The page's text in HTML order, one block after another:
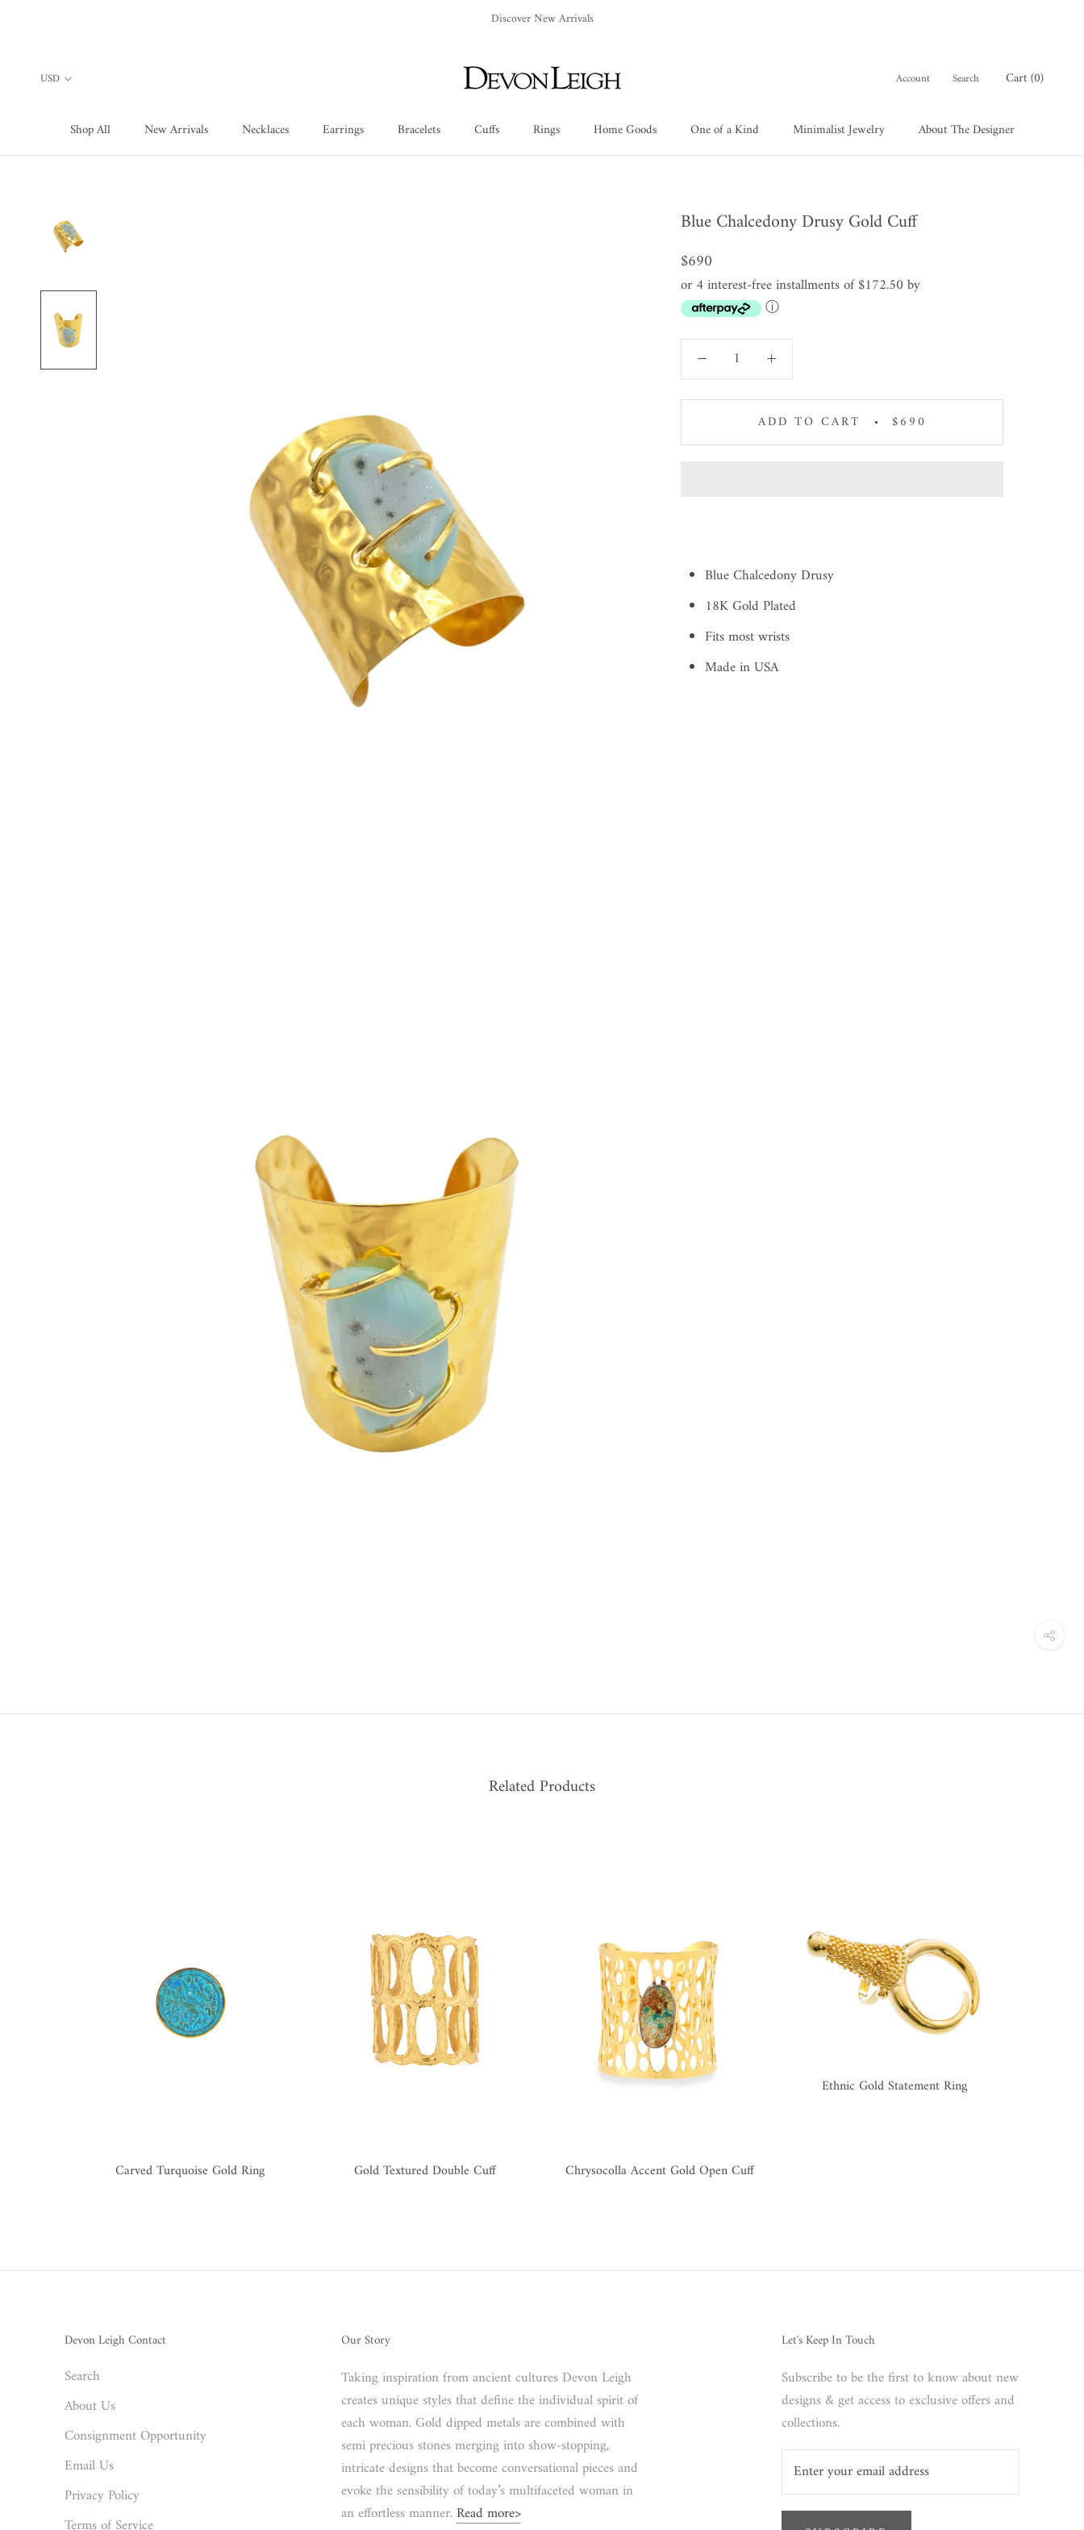
Discover New Arrivals
Shop All New Arrivals Necklaces Earrings Bracelets Cuffs Rings Home Goods One of a Kind Minimalist Jewelry About The Designer
Account Search Cart (0)
Blue Chalcedony Drusy Gold Cuff
$690
or 4 interest-free installments of $172.50 by
ⓘ
ADD TO CART $690
Blue Chalcedony Drusy
18K Gold Plated
Fits most wrists
Made in USA
Related Products
Carved Turquoise Gold Ring Gold Textured Double Cuff Chrysocolla Accent Gold Open Cuff
Ethnic Gold Statement Ring
Devon Leigh Contact
Search
About Us
Consignment Opportunity
Email Us
Privacy Policy
Our Story
Taking inspiration from ancient cultures Devon Leigh
creates unique styles that define the individual spirit of
each woman. Gold dipped metals are combined with
semi precious stones merging into show-stopping,
intricate designs that become conversational pieces and
evoke the sensibility of today’s multifaceted woman in
an effortless manner.Read more>
Let's Keep In Touch
Subscribe to be the first to know about new
designs & get access to exclusive offers and
collections.